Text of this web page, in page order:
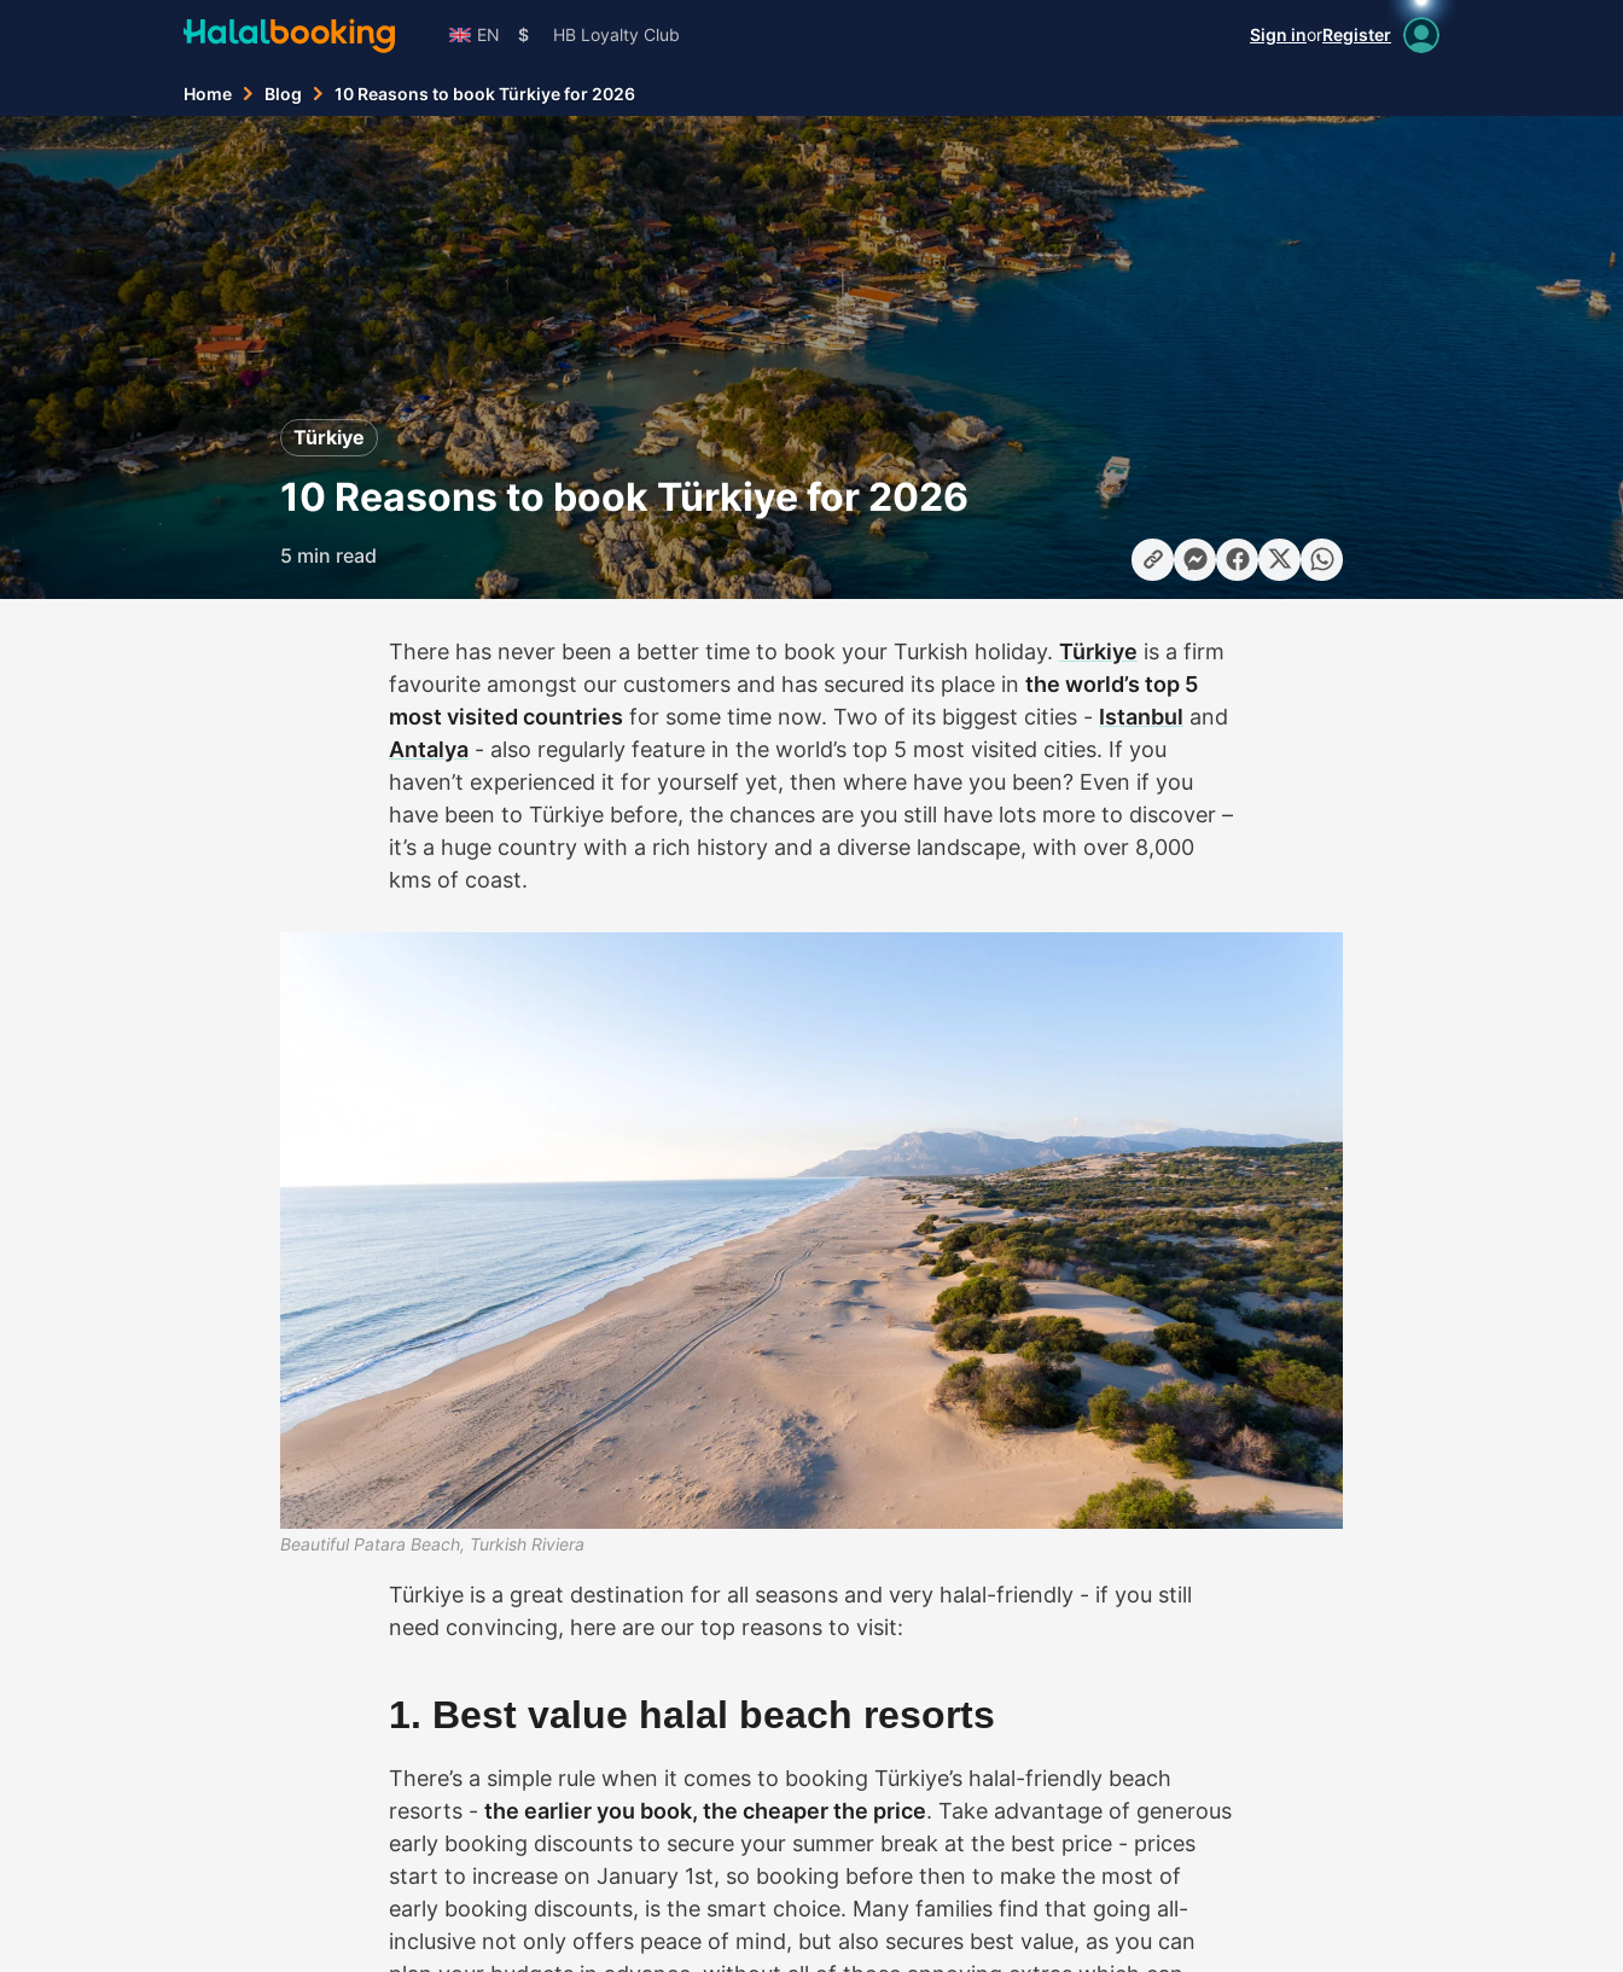
EN $ HB Loyalty Club Sign inorRegister
Home Blog 10 Reasons to book Türkiye for 2026
Türkiye
10 Reasons to book Türkiye for 2026
5 min read
There has never been a better time to book your Turkish holiday. Türkiye is a firm
favourite amongst our customers and has secured its place in the world’s top 5
most visited countries for some time now. Two of its biggest cities - Istanbul and
Antalya - also regularly feature in the world’s top 5 most visited cities. If you
haven’t experienced it for yourself yet, then where have you been? Even if you
have been to Türkiye before, the chances are you still have lots more to discover –
it’s a huge country with a rich history and a diverse landscape, with over 8,000
kms of coast.
Beautiful Patara Beach, Turkish Riviera
Türkiye is a great destination for all seasons and very halal-friendly - if you still
need convincing, here are our top reasons to visit:
1. Best value halal beach resorts
There’s a simple rule when it comes to booking Türkiye’s halal-friendly beach
resorts - the earlier you book, the cheaper the price. Take advantage of generous
early booking discounts to secure your summer break at the best price - prices
start to increase on January 1st, so booking before then to make the most of
early booking discounts, is the smart choice. Many families find that going all-
inclusive not only offers peace of mind, but also secures best value, as you can